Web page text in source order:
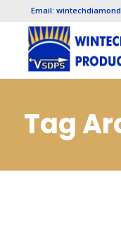
Email:
Tag